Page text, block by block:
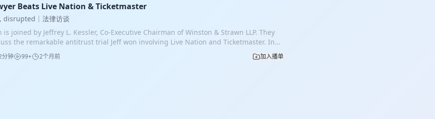
did, present a defense that the admiral had lied to him during their
After obtaining the rare severance, the admiral was tried, convicted, and
to six years in prison. Mr. Kim’s first trial ended with a hung jury. Using insights
juror interviews, the team refined its defense for the retrial, focusing on the absence
true quid pro quo, Mr. Kim’s reliance on the admiral’s assurances that the
were ethically appropriate, and evidence showing that the admiral was hired
serving the public causes property damage. Under this doctrine, utilities
be responsible for property losses even without proof of negligence, distinguishing
wildfire litigation from cases in many other states. Utilities are also frequently
because fires are often linked to power lines, equipment failures, vegetation
issues, or other infrastructure-related problems. Various ignition scenarios
occur, including power lines striking each other in high winds, trees coming into
royalties to smartphone manufacturers, particularly Apple and Samsung. The
claimed that Qualcomm used its strength as a supplier of mobile chipsets to
manufacturers into accepting licensing terms that allegedly resulted in inflated
prices. Remarkably, the plaintiff class withdrew the case at the end of the first
of the trial. European competition law differs from U.S. antitrust law in that it
claims based not only on the exclusion of rivals, but also on the alleged
of customers through excessive pricing. In this case, the plaintiffs argued
Beats Live Nation & Ticketmaster
disrupted｜法律访谈
is joined by Jeffrey L. Kessler, Co-Executive Chairman of Winston & Strawn LLP. They
the remarkable antitrust trial Jeff won involving Live Nation and Ticketmaster. In
case, the Department of Justice, 33 states, and the District of Columbia sued Live
and Ticketmaster, only for the DOJ to settle and withdraw from the case one week
分钟 99+ 2个月前 加入播单